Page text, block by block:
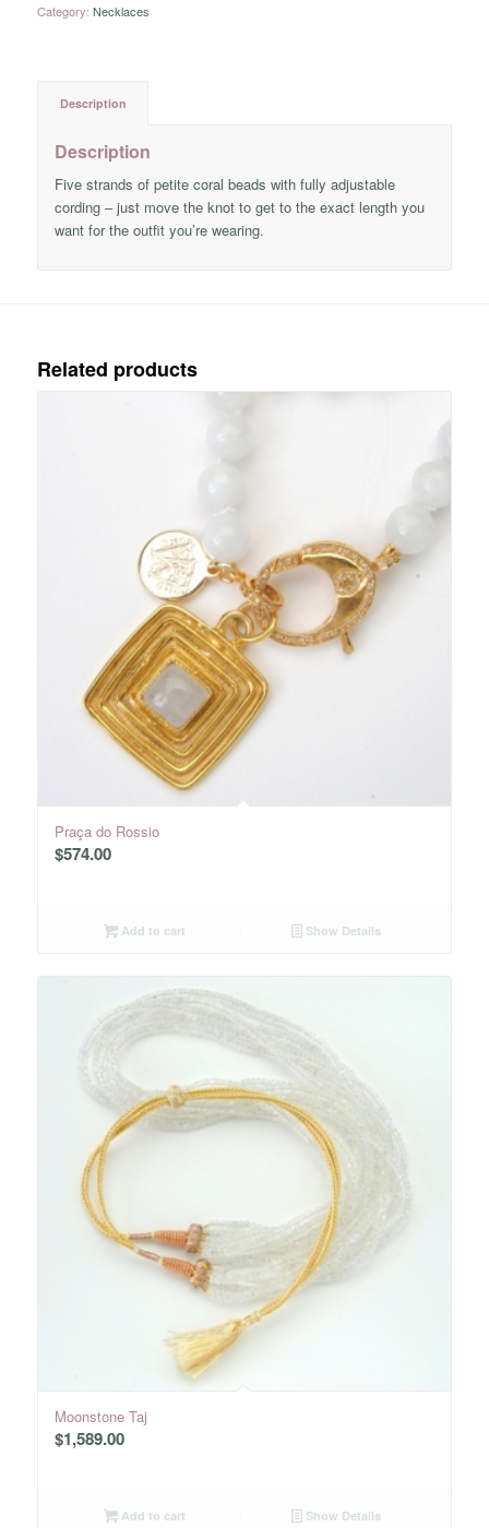
Category: Necklaces
Description
Description
Five strands of petite coral beads with fully adjustable
cording – just move the knot to get to the exact length you
want for the outfit you’re wearing.
Related products
Praça do Rossio
$574.00
Add to cart Show Details
Moonstone Taj
$1,589.00
Add to cart Show Details